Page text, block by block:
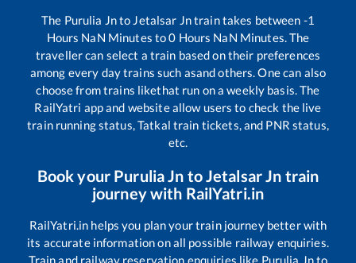
The Purulia Jnto Jetalsar Jntrain takes between -1
Hours NaN Minutes to0 Hours NaN Minutes. The
traveller can select a train based on their preferences
among every day trains such asand others. One can also
choose from trains likethat run on a weekly basis. The
RailYatri app and website allow users to check the live
train running status, Tatkal train tickets, and PNR status,
etc.
Book your Purulia Jn toJetalsar Jn train
journey with RailYatri.in
RailYatri.in helps you plan your train journey better with
its accurate information on all possible railway enquiries.
Train and railway reservation enquiries like Purulia Jnto